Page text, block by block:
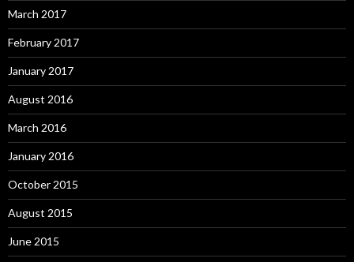
March 2017
February 2017
January 2017
August 2016
March 2016
January 2016
October 2015
August 2015
June 2015